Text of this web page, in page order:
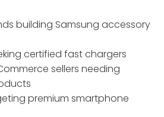
building Samsung accessory
certified fast chargers
sellers needing
premium smartphone